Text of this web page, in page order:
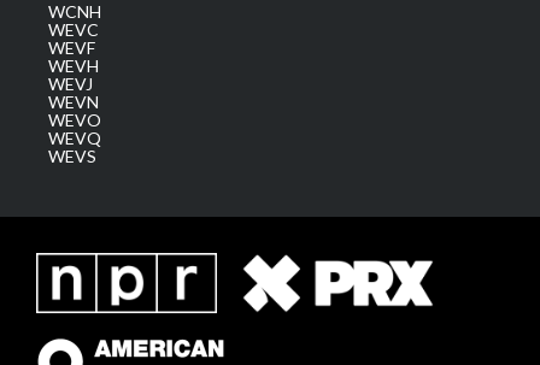
WCNH
WEVC
WEVF
WEVH
WEVJ
WEVN
WEVO
WEVQ
WEVS